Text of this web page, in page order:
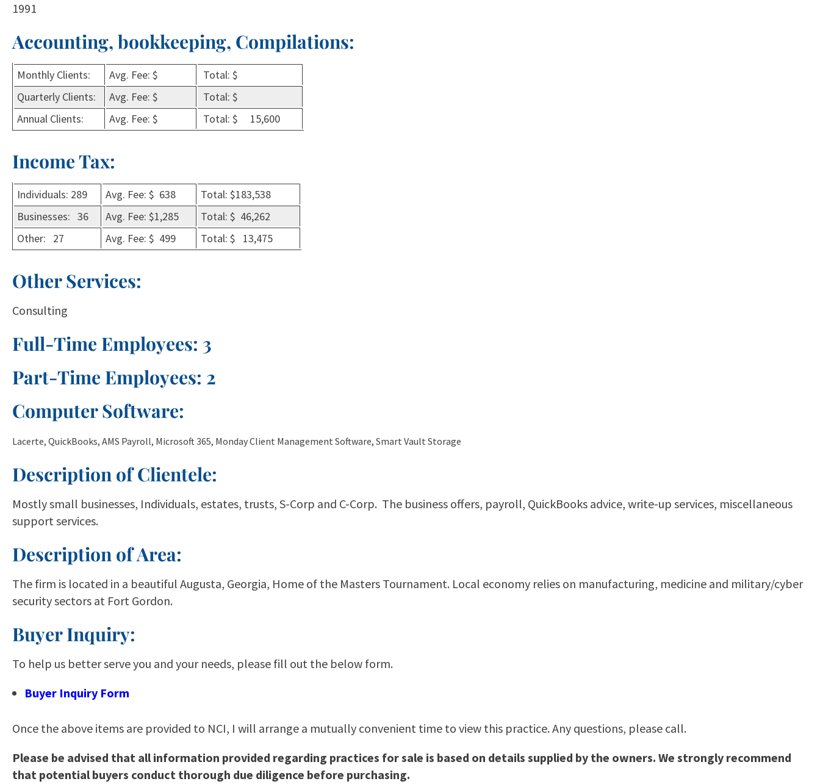
1991
Accounting, bookkeeping, Compilations:
Monthly Clients: Avg. Fee: $
Total: $
Quarterly Clients:
Avg. Fee: $
Total: $
Annual Clients:
Avg. Fee: $ Total: $ 15,600
Income Tax:
Individuals: 289 Avg. Fee: $ 638
Total: $183,538
Businesses: 36
Avg. Fee: $1,285
Total: $ 46,262
Other: 27
Avg. Fee: $ 499 Total: $ 13,475
Other Services:
Consulting
Full-Time Employees: 3
Part-Time Employees: 2
Computer Software:
Lacerte, QuickBooks, AMS Payroll, Microsoft 365, Monday Client Management Software, Smart Vault Storage
Description of Clientele:
Mostly small businesses, Individuals, estates, trusts, S-Corp and C-Corp. The business offers, payroll, QuickBooks advice, write-up services, miscellaneous
support services.
Description of Area:
The firm is located in a beautiful Augusta, Georgia, Home of the Masters Tournament. Local economy relies on manufacturing, medicine and military/cyber
security sectors at Fort Gordon.
Buyer Inquiry:
To help us better serve you and your needs, please fill out the below form.
Buyer Inquiry Form
Once the above items are provided to NCI, I will arrange a mutually convenient time to view this practice. Any questions, please call.
Please be advised that all information provided regarding practices for sale is based on details supplied by the owners. We strongly recommend
that potential buyers conduct thorough due diligence before purchasing.